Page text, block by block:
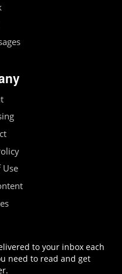
to your inbox each
need to read and get